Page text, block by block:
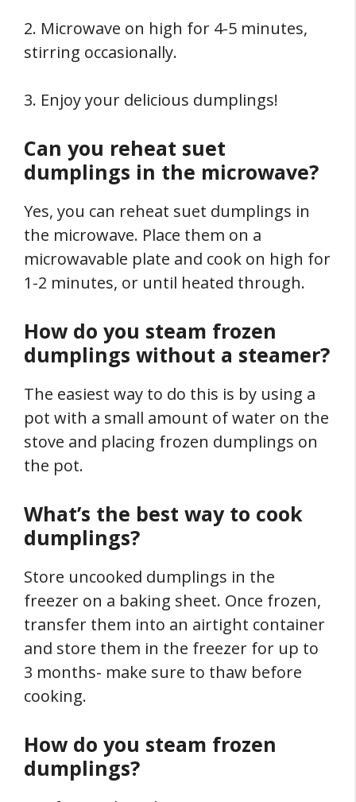
2. Microwave on high for 4-5 minutes,
stirring occasionally.
3. Enjoy your delicious dumplings!
Can you reheat suet
dumplings in the microwave?
Yes, you can reheat suet dumplings in
the microwave. Place them on a
microwavable plate and cook on high for
1-2 minutes, or until heated through.
How do you steam frozen
dumplings without a steamer?
The easiest way to do this is by using a
pot with a small amount of water on the
stove and placing frozen dumplings on
the pot.
What’s the best way to cook
dumplings?
Store uncooked dumplings in the
freezer on a baking sheet. Once frozen,
transfer them into an airtight container
and store them in the freezer for up to
3 months- make sure to thaw before
cooking.
How do you steam frozen
dumplings?